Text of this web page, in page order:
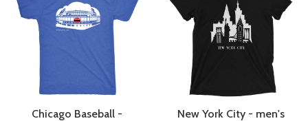
Chicago Baseball -
New York City - men's